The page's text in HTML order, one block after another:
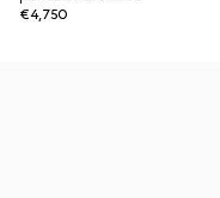
€4,750